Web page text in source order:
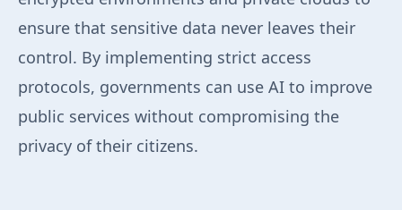
ensure that sensitive data never leaves their
control. By implementing strict access
protocols, governments can use AI to improve
public services without compromising the
privacy of their citizens.